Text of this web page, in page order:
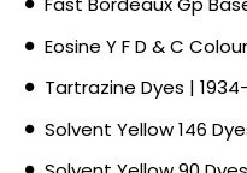
Eosine Y F D & C
Tartrazine Dyes |
Solvent Yellow 146